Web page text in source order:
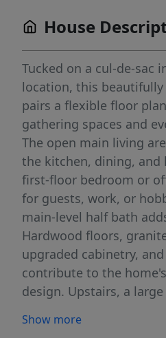
House
Tucked on a cul-de-sac
location, this
pairs a flexible floor
gathering spaces and
The open main living
the kitchen, dining, and
first-floor bedroom or
for guests, work, or
main-level half bath
Hardwood floors,
upgraded cabinetry,
contribute to the
design. Upstairs, a
suite features a garden
Show more